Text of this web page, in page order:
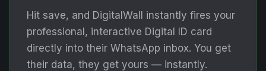
Hit save, and DigitalWall instantly fires your
professional, interactive Digital ID card
directly into their WhatsApp inbox. You get
their data, they get yours — instantly.